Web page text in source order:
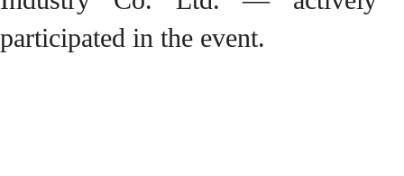
participated in the event.